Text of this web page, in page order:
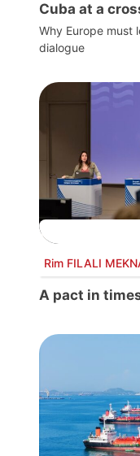
Cuba at a
Why Europe must
dialogue
Rim FILALI
A pact in